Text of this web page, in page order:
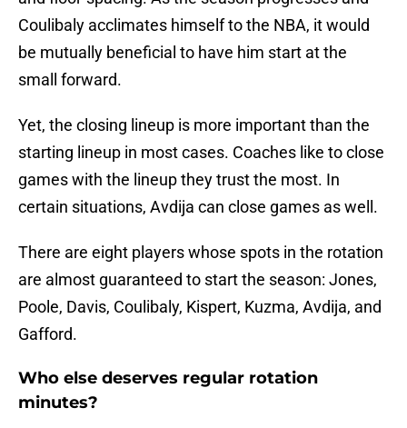
Coulibaly acclimates himself to the NBA, it would
be mutually beneficial to have him start at the
small forward.
Yet, the closing lineup is more important than the
starting lineup in most cases. Coaches like to close
games with the lineup they trust the most. In
certain situations, Avdija can close games as well.
There are eight players whose spots in the rotation
are almost guaranteed to start the season: Jones,
Poole, Davis, Coulibaly, Kispert, Kuzma, Avdija, and
Gafford.
Who else deserves regular rotation
minutes?